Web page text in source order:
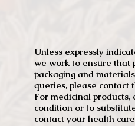
Unless expressly
we work to ensure that
packaging and
queries, please contact
For medicinal
condition or to
contact your health